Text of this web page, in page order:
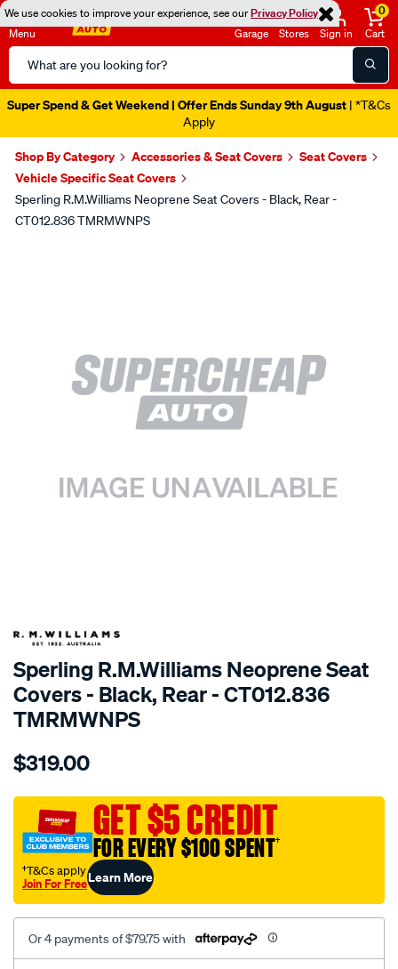
We use cookies to improve your experience, see ourPrivacy Policy
Menu
Search
Catalog
Garage Stores Sign in
0
Cart
Super Spend & Get Weekend | Offer Ends Sunday 9th August | *T&Cs
Apply
Shop By Category Accessories & Seat Covers
Seat Covers
Vehicle Specific Seat Covers
Sperling R.M.Williams Neoprene Seat Covers - Black, Rear -
CT012.836 TMRMWNPS
SPECIAL ORDER
Sperling R.M.Williams Neoprene Seat
Covers - Black, Rear - CT012.836
TMRMWNPS
Details
r.m.williams-
sca/SPO9998853.html
$319.00
GET $5 CREDIT
FOR EVERY $100 SPENT†
†T&Cs apply
Join For FreeLearn More
Or 4 payments of $79.75 with